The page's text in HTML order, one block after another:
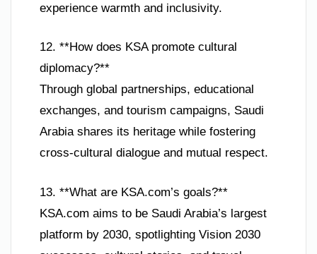
experience warmth and inclusivity.
12. **How does KSA promote cultural
diplomacy?**
Through global partnerships, educational
exchanges, and tourism campaigns, Saudi
Arabia shares its heritage while fostering
cross-cultural dialogue and mutual respect.
13. **What are KSA.com’s goals?**
KSA.com aims to be Saudi Arabia’s largest
platform by 2030, spotlighting Vision 2030